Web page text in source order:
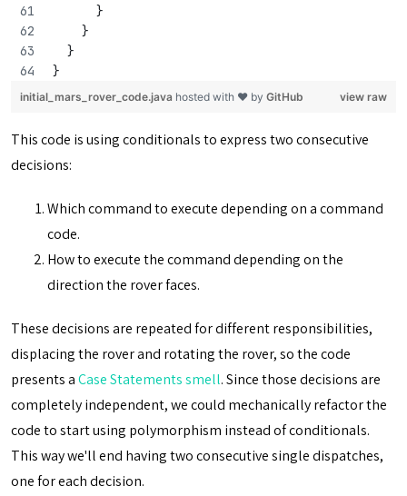
      }
    }
  }
}
view raw
initial_mars_rover_code.java hosted with ❤ by GitHub
This code is using conditionals to express two consecutive
decisions:
Which command to execute depending on a command
code.
How to execute the command depending on the
direction the rover faces.
These decisions are repeated for different responsibilities,
displacing the rover and rotating the rover, so the code
presents aCase Statements smell. Since those decisions are
completely independent, we could mechanically refactor the
code to start using polymorphism instead of conditionals.
This way we'll end having two consecutive single dispatches,
one for each decision.